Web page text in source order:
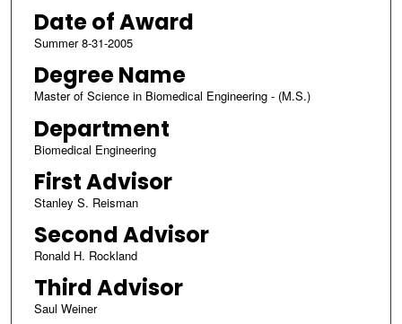
Date of Award
Summer 8-31-2005
Degree Name
Master of Science in Biomedical Engineering - (M.S.)
Department
Biomedical Engineering
First Advisor
Stanley S. Reisman
Second Advisor
Ronald H. Rockland
Third Advisor
Saul Weiner